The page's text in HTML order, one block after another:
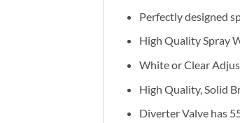
Perfectly designed
High Quality Spray
White or Clear
High Quality, Solid
Diverter Valve has